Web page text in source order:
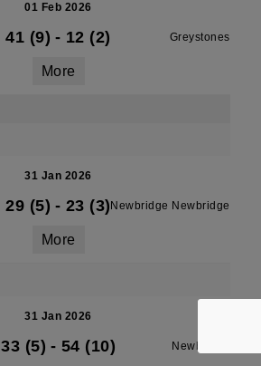
01 Feb 2026
41 (9) - 12 (2) Greystones
More
31 Jan 2026
29 (5) - 23 (3) Newbridge Newbridge
More
31 Jan 2026
33 (5) - 54 (10) Newbridge